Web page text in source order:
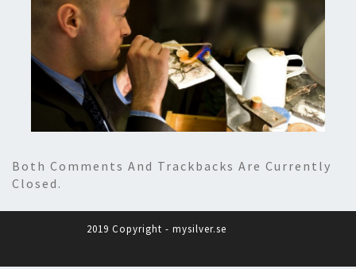
Both Comments And Trackbacks Are Currently
Closed.